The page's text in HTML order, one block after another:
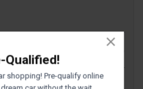
Qualified!
shopping! Pre-qualify online
$9,995